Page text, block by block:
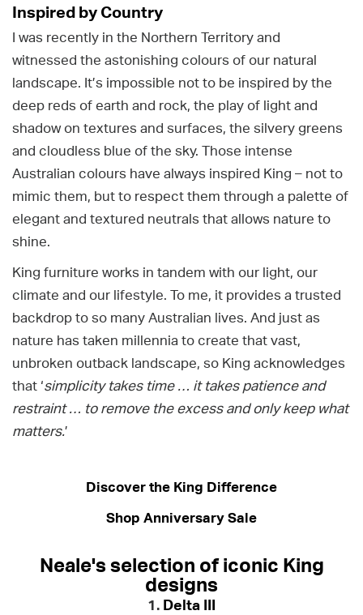
Inspired by Country
I was recently in the Northern Territory and
witnessed the astonishing colours of our natural
landscape. It’s impossible not to be inspired by the
deep reds of earth and rock, the play of light and
shadow on textures and surfaces, the silvery greens
and cloudless blue of the sky. Those intense
Australian colours have always inspired King – not to
mimic them, but to respect them through a palette of
elegant and textured neutrals that allows nature to
shine.
King furniture works in tandem with our light, our
climate and our lifestyle. To me, it provides a trusted
backdrop to so many Australian lives. And just as
nature has taken millennia to create that vast,
unbroken outback landscape, so King acknowledges
that ‘simplicity takes time … it takes patience and
restraint … to remove the excess and only keep what
matters.’
Discover the King Difference
Shop Anniversary Sale
Neale's selection of iconic King
designs
1. Delta III